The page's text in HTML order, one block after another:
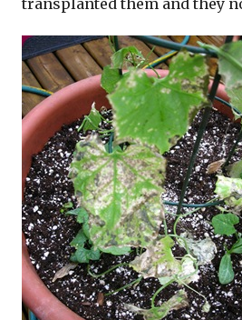
transplanted them and they